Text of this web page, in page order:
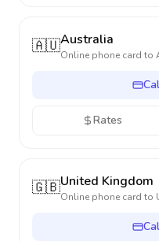
🇦🇺Australia
Online phone card to
Rates
🇬🇧United Kingdom
Online phone card to